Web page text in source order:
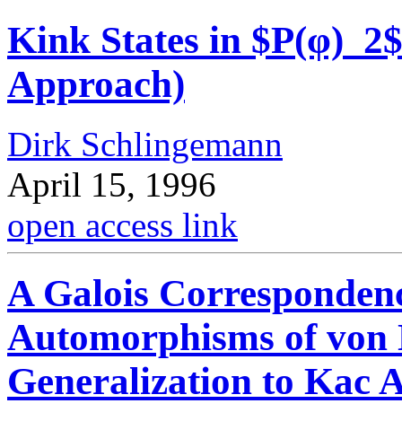
Kink States in
Approach)
Dirk Schlingemann
April 15, 1996
open access link
A Galois
Automorphisms of von
Generalization to Kac